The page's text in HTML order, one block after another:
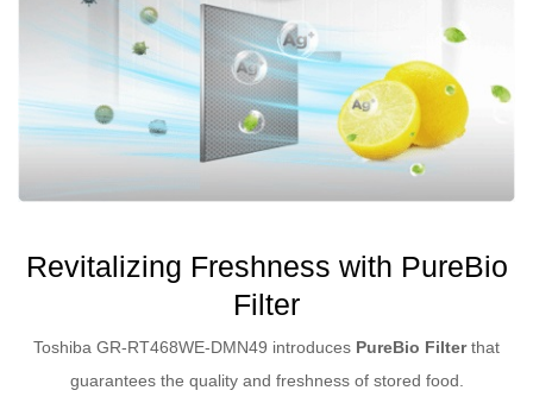
Revitalizing Freshness with PureBio
Filter
Toshiba GR-RT468WE-DMN49 introduces PureBio Filterthat
guarantees the quality and freshness of stored food.